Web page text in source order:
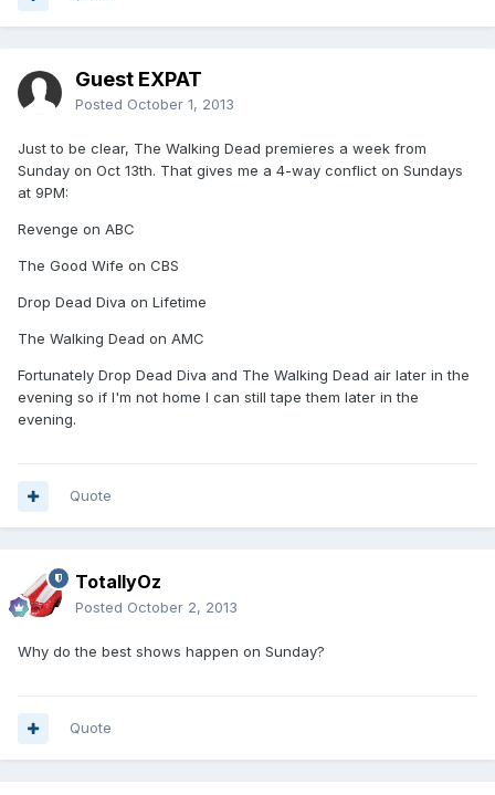
Guest EXPAT
Posted October 1, 2013
Just to be clear, The Walking Dead premieres a week from
Sunday on Oct 13th. That gives me a 4-way conflict on Sundays
at 9PM:
Revenge on ABC
The Good Wife on CBS
Drop Dead Diva on Lifetime
The Walking Dead on AMC
Fortunately Drop Dead Diva and The Walking Dead air later in the
evening so if I'm not home I can still tape them later in the
evening.
Quote
TotallyOz
Posted October 2, 2013
Why do the best shows happen on Sunday?
Quote